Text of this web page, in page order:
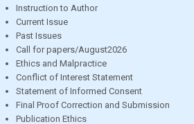
Instruction to Author
Current Issue
Past Issues
Call for papers/August2026
Ethics and Malpractice
Conflict of Interest Statement
Statement of Informed Consent
Final Proof Correction and Submission
Publication Ethics